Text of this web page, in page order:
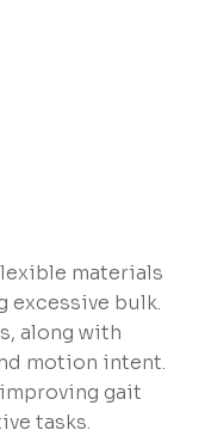
materials
excessive bulk.
along with
motion intent.
gait
tasks.